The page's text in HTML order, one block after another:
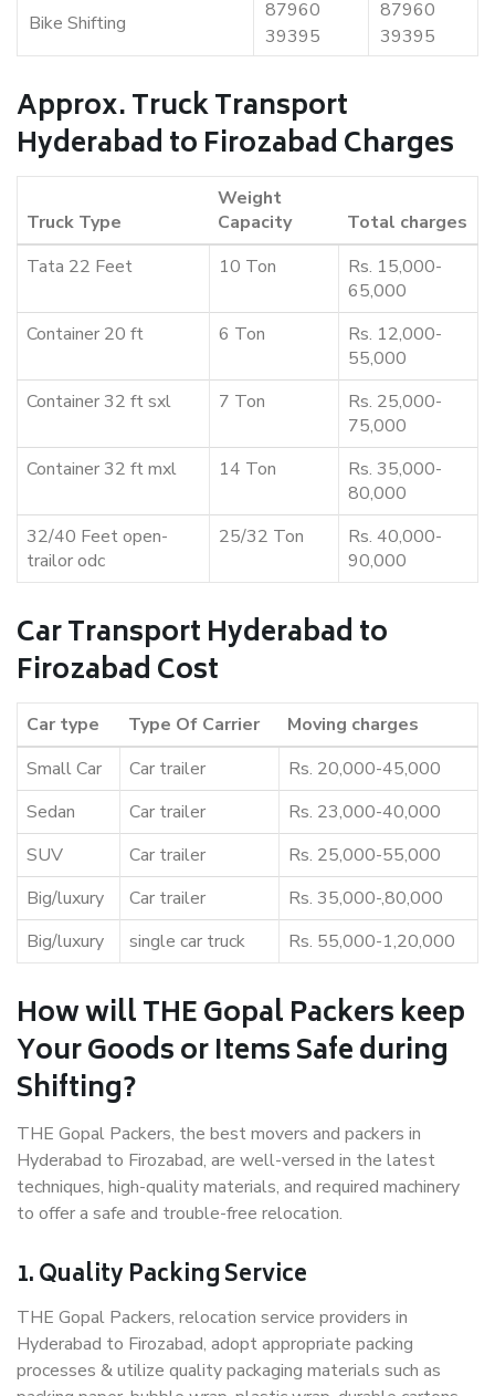
Bike Shifting
87960
39395
87960
39395
Approx. Truck Transport
Hyderabad to Firozabad Charges
Truck Type
Weight
Capacity
Total charges
Tata 22 Feet
10 Ton
Rs. 15,000-
65,000
Container 20 ft
6 Ton
Rs. 12,000-
55,000
Container 32 ft sxl
7 Ton
Rs. 25,000-
75,000
Container 32 ft mxl
14 Ton
Rs. 35,000-
80,000
32/40 Feet open-
trailor odc
25/32 Ton
Rs. 40,000-
90,000
Car Transport Hyderabad to
Firozabad Cost
Car type Type Of Carrier
Moving charges
Small Car
Car trailer
Rs. 20,000-45,000
Sedan
Car trailer
Rs. 23,000-40,000
SUV
Car trailer
Rs. 25,000-55,000
Big/luxury
Car trailer
Rs. 35,000-,80,000
Big/luxury
single car truck Rs. 55,000-1,20,000
How will THE Gopal Packers keep
Your Goods or Items Safe during
Shifting?
THE Gopal Packers, the best movers and packers in
Hyderabad to Firozabad, are well-versed in the latest
techniques, high-quality materials, and required machinery
to offer a safe and trouble-free relocation.
1. Quality Packing Service
THE Gopal Packers, relocation service providers in
Hyderabad to Firozabad, adopt appropriate packing
processes & utilize quality packaging materials such as